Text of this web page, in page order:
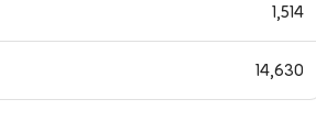
1,514
14,630